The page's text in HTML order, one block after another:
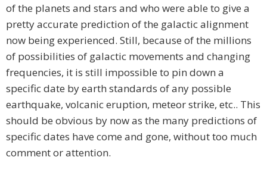
of the planets and stars and who were able to give a
pretty accurate prediction of the galactic alignment
now being experienced. Still, because of the millions
of possibilities of galactic movements and changing
frequencies, it is still impossible to pin down a
specific date by earth standards of any possible
earthquake, volcanic eruption, meteor strike, etc.. This
should be obvious by now as the many predictions of
specific dates have come and gone, without too much
comment or attention.